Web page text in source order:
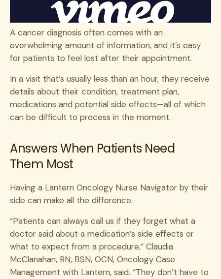
A cancer diagnosis often comes with an
overwhelming amount of information, and it’s easy
for patients to feel lost after their appointment.
In a visit that’s usually less than an hour, they receive
details about their condition, treatment plan,
medications and potential side effects—all of which
can be difficult to process in the moment.
Answers When Patients Need
Them Most
Having a Lantern Oncology Nurse Navigator by their
side can make all the difference.
“Patients can always call us if they forget what a
doctor said about a medication’s side effects or
what to expect from a procedure,” Claudia
McClanahan, RN, BSN, OCN, Oncology Case
Management with Lantern, said. “They don’t have to